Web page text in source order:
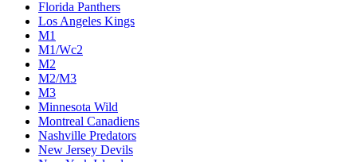
Florida Panthers
Los Angeles Kings
M1
M1/Wc2
M2
M2/M3
M3
Minnesota Wild
Montreal Canadiens
Nashville Predators
New Jersey Devils